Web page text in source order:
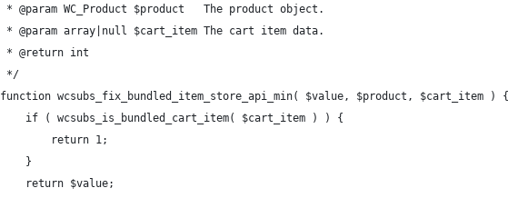
* @param WC_Product $product   The product object.
* @param array|null $cart_item The cart item data.
* @return int
*/
function wcsubs_fix_bundled_item_store_api_min( $value, $product, $cart_item ) {
	if ( wcsubs_is_bundled_cart_item( $cart_item ) ) {
		return 1;
	}
	return $value;